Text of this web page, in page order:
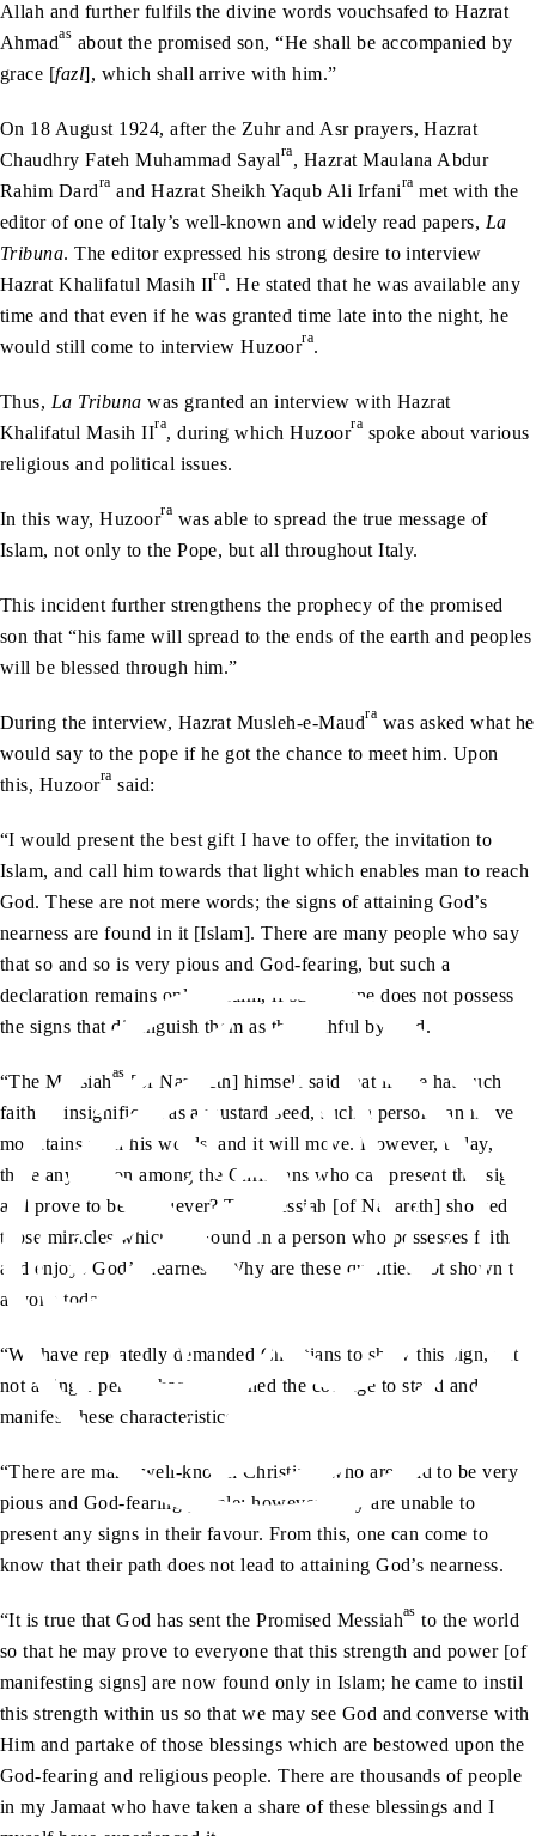
Allah and further fulfils the divine words vouchsafed to Hazrat
Ahmadas about the promised son, “He shall be accompanied by
grace [fazl], which shall arrive with him.”
On 18 August 1924, after the Zuhr and Asr prayers, Hazrat
Chaudhry Fateh Muhammad Sayalra, Hazrat Maulana Abdur
Rahim Dardra and Hazrat Sheikh Yaqub Ali Irfanira met with the
editor of one of Italy’s well-known and widely read papers, La
Tribuna. The editor expressed his strong desire to interview
Hazrat Khalifatul Masih IIra. He stated that he was available any
time and that even if he was granted time late into the night, he
would still come to interview Huzoorra.
Thus, La Tribuna was granted an interview with Hazrat
Khalifatul Masih IIra, during which Huzoorra spoke about various
religious and political issues.
In this way, Huzoorra was able to spread the true message of
Islam, not only to the Pope, but all throughout Italy.
This incident further strengthens the prophecy of the promised
son that “his fame will spread to the ends of the earth and peoples
will be blessed through him.”
During the interview, Hazrat Musleh-e-Maudra was asked what he
would say to the pope if he got the chance to meet him. Upon
this, Huzoorra said:
“I would present the best gift I have to offer, the invitation to
Islam, and call him towards that light which enables man to reach
God. These are not mere words; the signs of attaining God’s
nearness are found in it [Islam]. There are many people who say
that so and so is very pious and God-fearing, but such a
declaration remains only a claim, if such a one does not possess
the signs that distinguish them as the faithful by God.
“The Messiahas [of Nazareth] himself said that if one has such
faith as insignificant as a mustard seed, such a person can move
mountains with his words, and it will move. However, today, is
there any person among the Christians who can present this sign
and prove to be a believer? The Messiah [of Nazareth] showed
those miracles which are found in a person who possesses faith
and enjoys God’s nearness. Why are these qualities not shown to
anyone today?
“We have repeatedly demanded Christians to show this sign, yet
not a single person has summoned the courage to stand and
manifest these characteristics.
“There are many well-known Christians who are said to be very
pious and God-fearing people; however, they are unable to
present any signs in their favour. From this, one can come to
know that their path does not lead to attaining God’s nearness.
“It is true that God has sent the Promised Messiahas to the world
so that he may prove to everyone that this strength and power [of
manifesting signs] are now found only in Islam; he came to instil
this strength within us so that we may see God and converse with
Him and partake of those blessings which are bestowed upon the
God-fearing and religious people. There are thousands of people
in my Jamaat who have taken a share of these blessings and I